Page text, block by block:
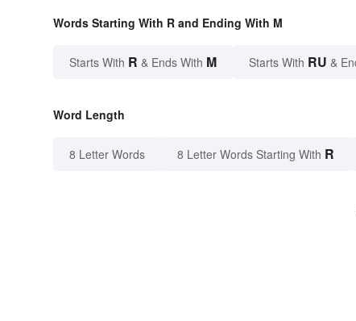
Words Starting With R and Ending With M
Starts With R & Ends With M Starts With RU &
Word Length
8 Letter Words 8 Letter Words Starting With R